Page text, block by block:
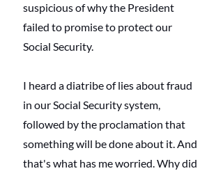
suspicious of why the President
failed to promise to protect our
Social Security.
I heard a diatribe of lies about fraud
in our Social Security system,
followed by the proclamation that
something will be done about it. And
that's what has me worried. Why did